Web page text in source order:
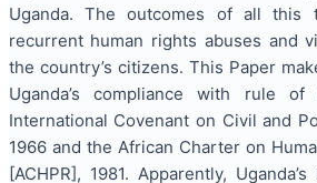
Uganda. The outcomes of all this
recurrent human rights abuses and
the country’s citizens. This Paper
Uganda’s compliance with rule
International Covenant on Civil and
1966 and the African Charter on
[ACHPR], 1981. Apparently,